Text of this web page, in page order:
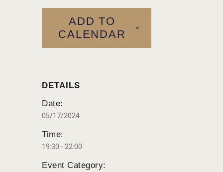
ADD TO
CALENDAR
DETAILS
Date:
05/17/2024
Time:
19:30 - 22:00
Event Category: